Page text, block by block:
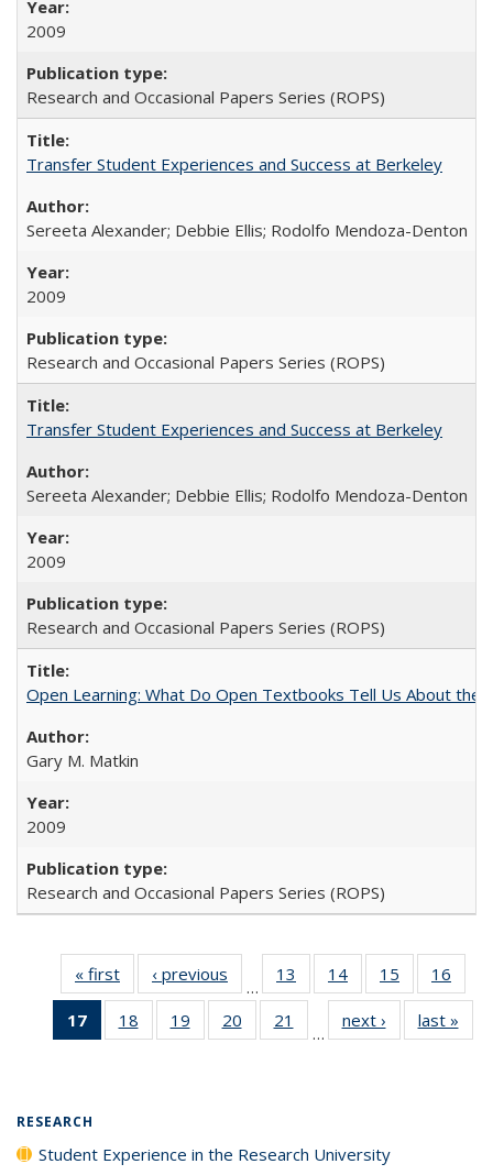
2009
Research and Occasional Papers Series (ROPS)
Transfer Student Experiences and Success at Berkeley
Sereeta Alexander; Debbie Ellis; Rodolfo Mendoza-Denton
2009
Research and Occasional Papers Series (ROPS)
Transfer Student Experiences and Success at Berkeley
Sereeta Alexander; Debbie Ellis; Rodolfo Mendoza-Denton
2009
Research and Occasional Papers Series (ROPS)
Open Learning: What Do Open Textbooks Tell Us About the
Gary M. Matkin
2009
Research and Occasional Papers Series (ROPS)
« first
Full listing
table:
Publications
‹ previous
Full listing
table:
Publications
…
13
of 40 Full
listing table:
Publications
14
of 40 Full
listing table:
Publications
15
of 40 Full
listing table:
Publications
16
17
of 40 Full
listing
18
of 40 Full
listing table:
19
of 40 Full
listing table:
20
of 40 Full
listing table:
21
of 40 Full
listing table:
…
next ›
Full listing
table:
last »
RESEARCH
Student Experience in the Research University